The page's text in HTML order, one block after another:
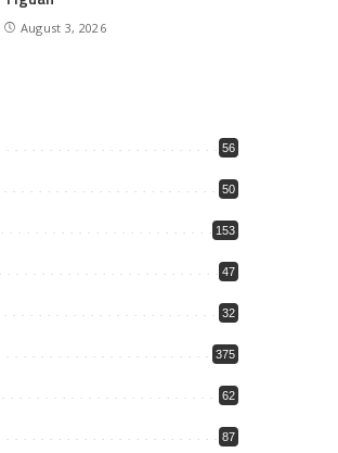
August 3, 2026
56
50
153
47
32
375
62
87